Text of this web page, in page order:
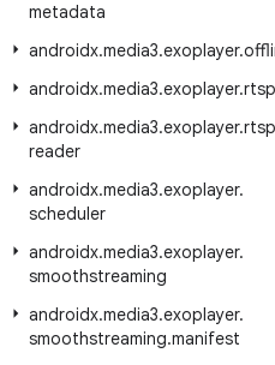
metadata
androidx.media3.exoplayer.
androidx.media3.exoplayer.rtsp
androidx.media3.exoplayer.rtsp
reader
androidx.media3.exoplayer.
scheduler
androidx.media3.exoplayer.
smoothstreaming
androidx.media3.exoplayer.
smoothstreaming.manifest